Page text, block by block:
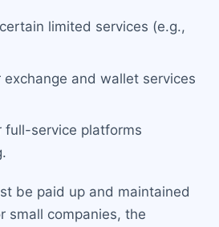
limited services (e.g.,
exchange and wallet services
full-service platforms
be paid up and maintained
small companies, the